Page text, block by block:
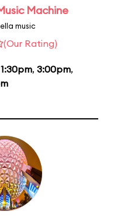
Machine
music
(Our Rating)
1:30pm, 3:00pm,